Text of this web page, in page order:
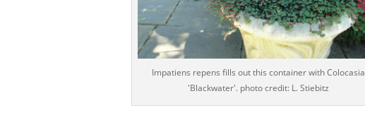
Impatiens repens fills out this container with Colocasia
'Blackwater'. photo credit: L. Stiebitz